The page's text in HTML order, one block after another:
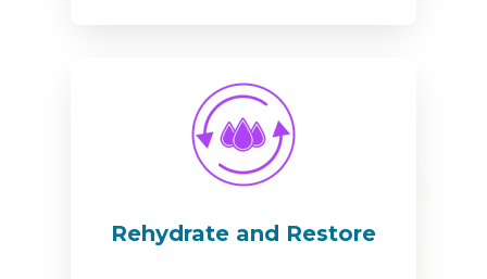
Rehydrate and Restore